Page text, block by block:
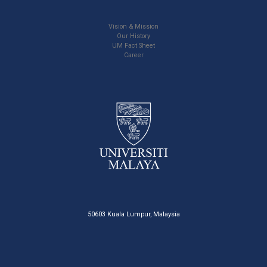
Vision & Mission
Our History
UM Fact Sheet
Career
50603 Kuala Lumpur, Malaysia